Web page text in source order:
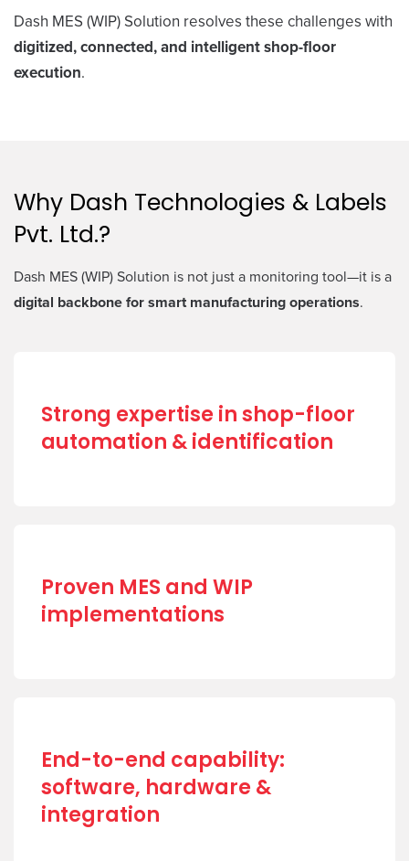
Dash MES (WIP) Solution resolves these challenges with
digitized, connected, and intelligent shop-floor
execution.
Why Dash Technologies & Labels
Pvt. Ltd.?
Dash MES (WIP) Solution is not just a monitoring tool—it is a
digital backbone for smart manufacturing operations.
Strong expertise in shop-floor
automation & identification
Proven MES and WIP
implementations
End-to-end capability:
software, hardware &
integration